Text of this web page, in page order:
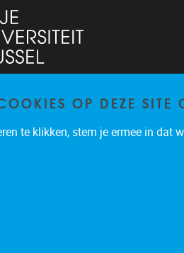
Brussel
OP DEZE SITE
te klikken, stem je ermee in dat